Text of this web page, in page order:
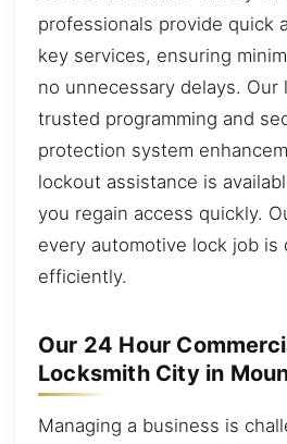
professionals provide quick
key services, ensuring
no unnecessary delays. Our
trusted programming and
protection system
lockout assistance is
you regain access quickly.
every automotive lock job is
efficiently.
Our 24 Hour
Locksmith City in
Managing a business is